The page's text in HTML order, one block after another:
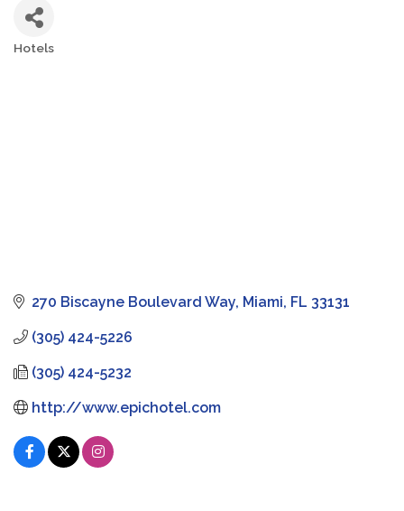
Hotels
270 Biscayne Boulevard Way Miami FL 33131
(305) 424-5226
(305) 424-5232
http://www.epichotel.com